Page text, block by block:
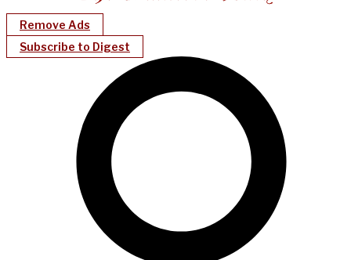
Remove Ads
Subscribe to Digest